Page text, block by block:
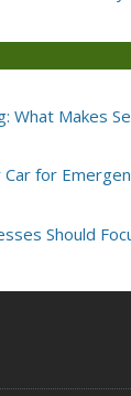
What Makes
for
Should
a New Car
Should